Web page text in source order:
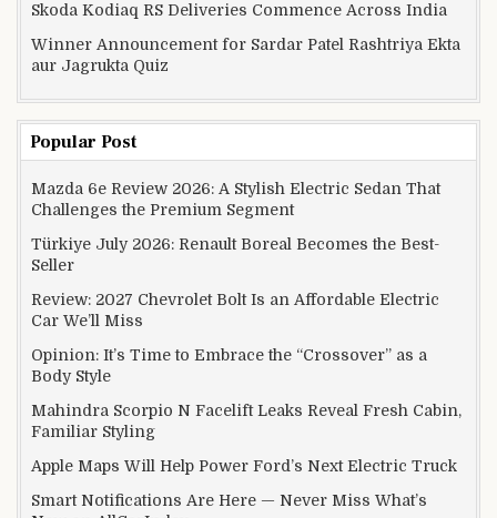
Skoda Kodiaq RS Deliveries Commence Across India
Winner Announcement for Sardar Patel Rashtriya Ekta
aur Jagrukta Quiz
Popular Post
Mazda 6e Review 2026: A Stylish Electric Sedan That
Challenges the Premium Segment
Türkiye July 2026: Renault Boreal Becomes the Best-
Seller
Review: 2027 Chevrolet Bolt Is an Affordable Electric
Car We’ll Miss
Opinion: It’s Time to Embrace the “Crossover” as a
Body Style
Mahindra Scorpio N Facelift Leaks Reveal Fresh Cabin,
Familiar Styling
Apple Maps Will Help Power Ford’s Next Electric Truck
Smart Notifications Are Here — Never Miss What’s